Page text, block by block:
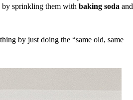
by sprinkling them withbaking soda and
by just doing the “same old, same